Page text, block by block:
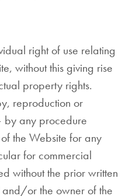
right of use relating
without this giving rise
property rights.
reproduction or
by any procedure
the Website for any
for commercial
without the prior written
and/or the owner of the